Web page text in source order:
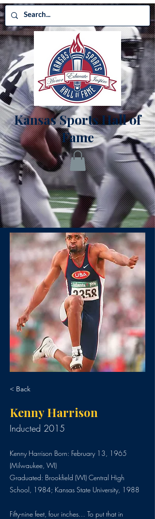
Kansas Sports Hall of
Fame
< Back
Kenny Harrison
Inducted 2015
Kenny Harrison Born: February 13, 1965
(Milwaukee, WI)
Graduated: Brookfield (WI) Central High
School, 1984; Kansas State University, 1988
Fifty-nine feet, four inches… To put that in